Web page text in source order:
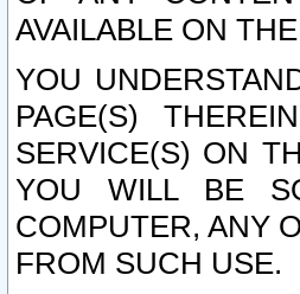
AVAILABLE ON
YOU
PAGE(S)
SERVICE(S) ON
YOU WILL BE
COMPUTER, ANY
FROM SUCH USE.